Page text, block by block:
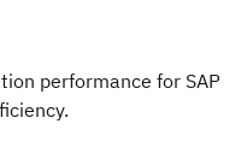
performance for SAP